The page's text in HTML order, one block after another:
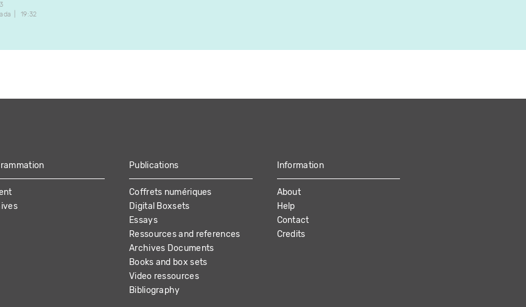
19:32
Publications
Coffrets numériques
Digital Boxsets
Essays
Ressources and references
Archives Documents
Books and box sets
Video ressources
Bibliography
Information
About
Help
Contact
Credits